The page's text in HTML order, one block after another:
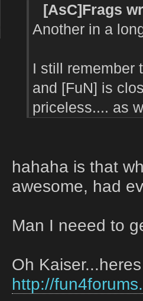
[AsC]Frags
Another in a
I still remember
and [FuN] is
priceless.... as
hahaha is that
awesome, had
Man I neeed to
Oh
http://